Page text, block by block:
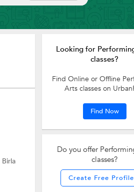
Looking for
classes?
Find Online or Offline
Arts classes on
Find Now
Do you offer
classes?
Create Free